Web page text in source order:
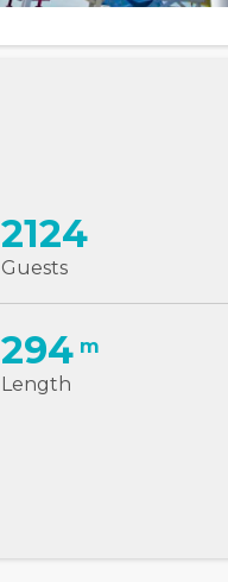
Guests
2124
Length
294 m